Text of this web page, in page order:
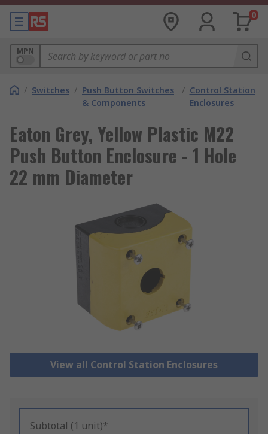
0
MPN
/ Switches / Push Button Switches
& Components
/ Control Station
Enclosures
Eaton Grey, Yellow Plastic M22
Push Button Enclosure - 1 Hole
22 mm Diameter
View all Control Station Enclosures
Subtotal (1 unit)*